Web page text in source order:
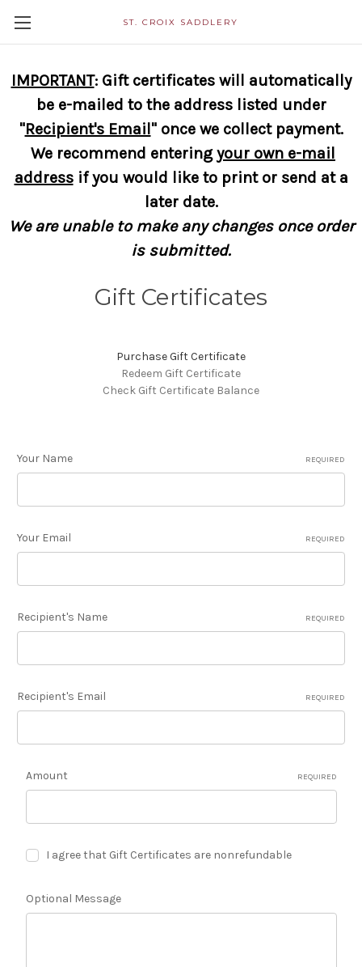
ST. CROIX SADDLERY
IMPORTANT: Gift certificates will automatically
be e-mailed to the address listed under
"Recipient's Email" once we collect payment.
We recommend enteringyour own e-mail
addressif you would like to print or send at a
later date.
We are unable to make any changes once order
is submitted.
Gift Certificates
Purchase Gift Certificate
Redeem Gift Certificate
Check Gift Certificate Balance
Your Name REQUIRED
Your Email REQUIRED
Recipient's Name REQUIRED
Recipient's Email REQUIRED
Amount REQUIRED
I agree that Gift Certificates are nonrefundable
Optional Message